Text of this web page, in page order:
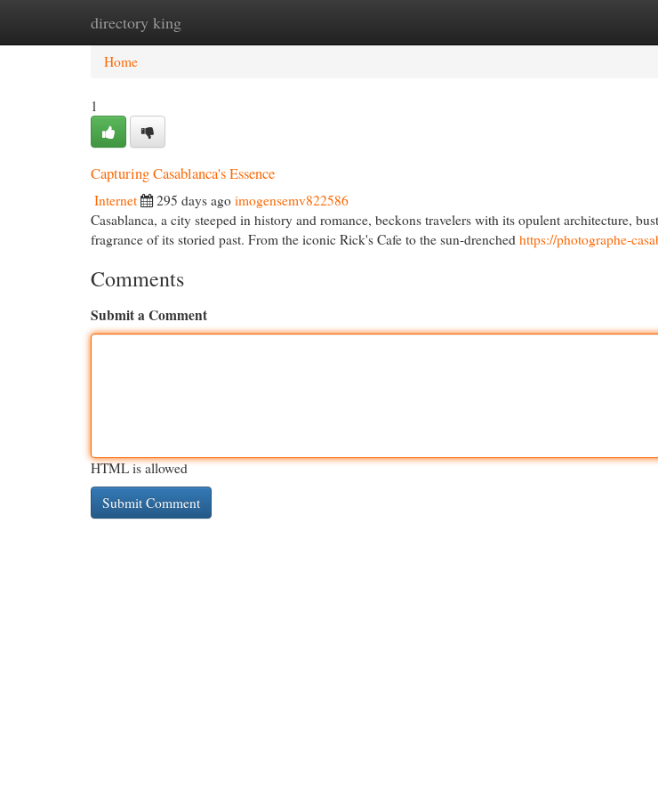
directory king
Home New Site Listings
Home
1
Capturing Casablanca's Essence
Internet 295 days ago imogensemv822586
Casablanca, a city steeped in history and romance, beckons travelers with its opulent architecture,
fragrance of its storied past. From the iconic Rick's Cafe to the sun-drenched https://photographe-
Comments
Submit a Comment
HTML is allowed